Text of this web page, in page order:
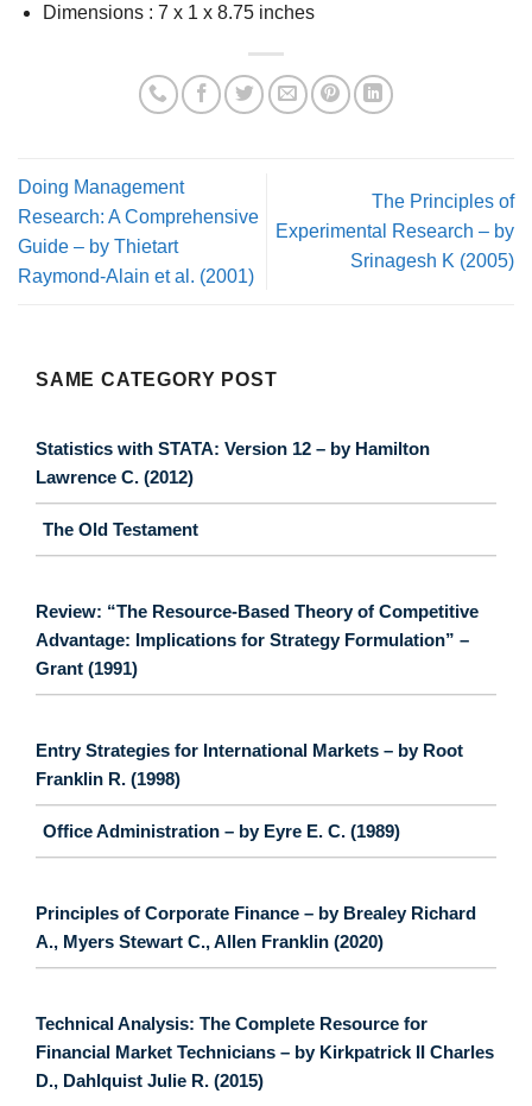
Dimensions : 7 x 1 x 8.75 inches
Doing Management
Research: A Comprehensive
Guide – by Thietart
Raymond-Alain et al. (2001)
The Principles of
Experimental Research – by
Srinagesh K (2005)
SAME CATEGORY POST
Statistics with STATA: Version 12 – by Hamilton
Lawrence C. (2012)
The Old Testament
Review: “The Resource-Based Theory of Competitive
Advantage: Implications for Strategy Formulation” –
Grant (1991)
Entry Strategies for International Markets – by Root
Franklin R. (1998)
Office Administration – by Eyre E. C. (1989)
Principles of Corporate Finance – by Brealey Richard
A., Myers Stewart C., Allen Franklin (2020)
Technical Analysis: The Complete Resource for
Financial Market Technicians – by Kirkpatrick II Charles
D., Dahlquist Julie R. (2015)